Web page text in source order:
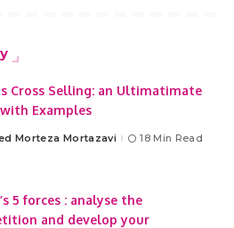
Cross Selling: an Ultimatimate
Examples
Morteza Mortazavi 18 Min Read
5 forces : analyse the
and develop your